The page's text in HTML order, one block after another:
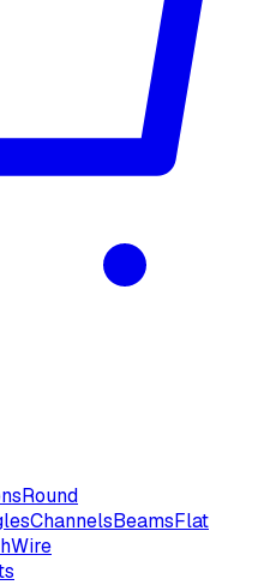
Round
ChannelsBeamsFlat
Wire